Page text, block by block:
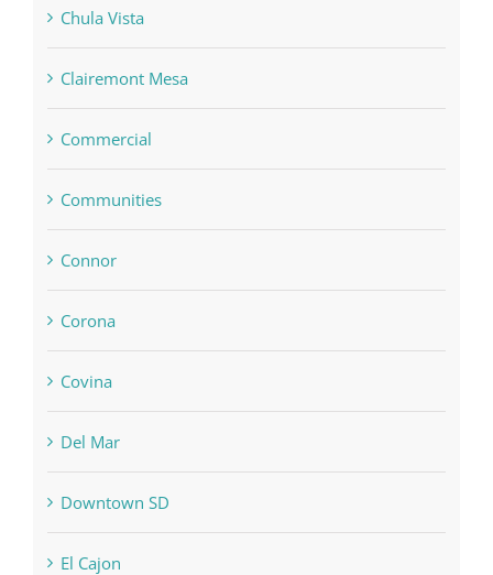
Chula Vista
Clairemont Mesa
Commercial
Communities
Connor
Corona
Covina
Del Mar
Downtown SD
El Cajon